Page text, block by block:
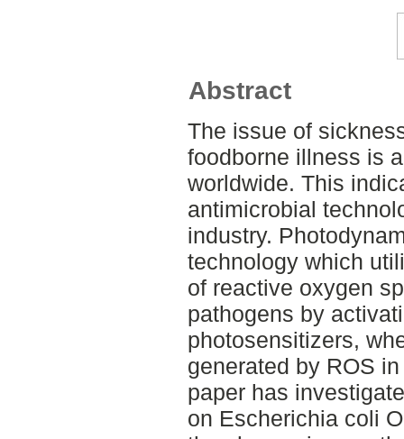
Abstract
The issue of
foodborne illness is
worldwide. This
antimicrobial
industry.
technology which
of reactive oxygen
pathogens by
photosensitizers,
generated by ROS
paper has
on Escherichia coli